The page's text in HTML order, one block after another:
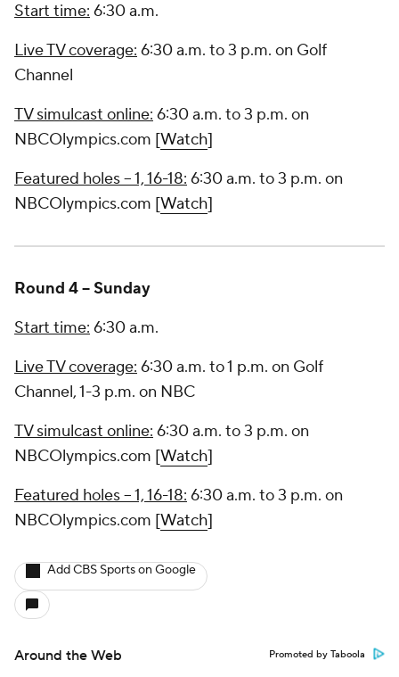
Start time: 6:30 a.m.
Live TV coverage: 6:30 a.m. to 3 p.m. on Golf
Channel
TV simulcast online: 6:30 a.m. to 3 p.m. on
NBCOlympics.com [Watch]
Featured holes -- 1, 16-18: 6:30 a.m. to 3 p.m. on
NBCOlympics.com [Watch]
Round 4 -- Sunday
Start time: 6:30 a.m.
Live TV coverage: 6:30 a.m. to 1 p.m. on Golf
Channel, 1-3 p.m. on NBC
TV simulcast online: 6:30 a.m. to 3 p.m. on
NBCOlympics.com [Watch]
Featured holes -- 1, 16-18: 6:30 a.m. to 3 p.m. on
NBCOlympics.com [Watch]
Add CBS Sports on Google
Around the Web Promoted by Taboola